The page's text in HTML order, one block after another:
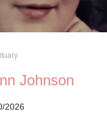
Johnson
2026